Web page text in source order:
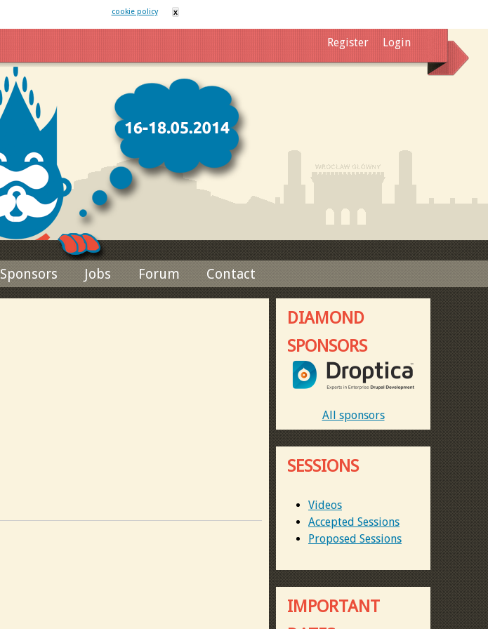
cookie policy x
Register Login
Sponsors Jobs Forum Contact
DIAMOND
SPONSORS
All sponsors
SESSIONS
Videos
Accepted Sessions
Proposed Sessions
IMPORTANT